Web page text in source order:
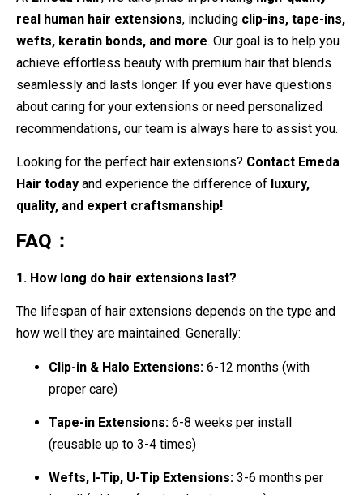
real human hair extensions, including clip-ins, tape-ins,
wefts, keratin bonds, and more. Our goal is to help you
achieve effortless beauty with premium hair that blends
seamlessly and lasts longer. If you ever have questions
about caring for your extensions or need personalized
recommendations, our team is always here to assist you.
Looking for the perfect hair extensions? Contact Emeda
Hair today and experience the difference of luxury,
quality, and expert craftsmanship!
FAQ：
1. How long do hair extensions last?
The lifespan of hair extensions depends on the type and
how well they are maintained. Generally:
Clip-in & Halo Extensions: 6-12 months (with
proper care)
Tape-in Extensions: 6-8 weeks per install
(reusable up to 3-4 times)
Wefts, I-Tip, U-Tip Extensions: 3-6 months per